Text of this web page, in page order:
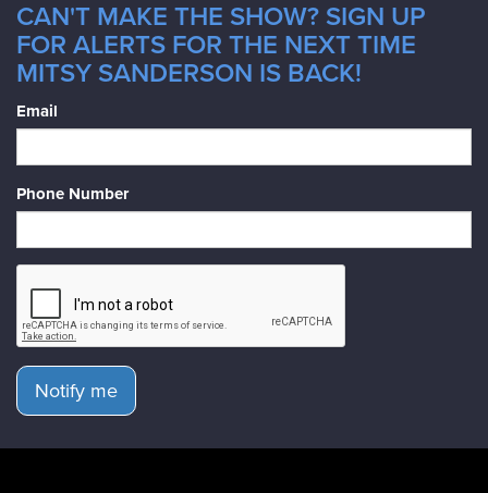
CAN'T MAKE THE SHOW? SIGN UP
FOR ALERTS FOR THE NEXT TIME
MITSY SANDERSON IS BACK!
Email
Phone Number
Notify me